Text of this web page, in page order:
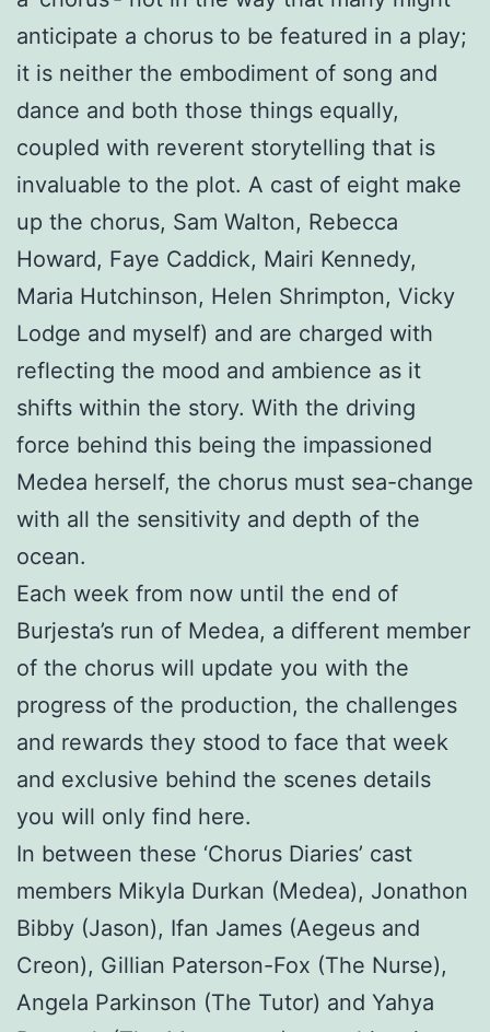
anticipate a chorus to be featured in a play;
it is neither the embodiment of song and
dance and both those things equally,
coupled with reverent storytelling that is
invaluable to the plot. A cast of eight make
up the chorus, Sam Walton, Rebecca
Howard, Faye Caddick, Mairi Kennedy,
Maria Hutchinson, Helen Shrimpton, Vicky
Lodge and myself) and are charged with
reflecting the mood and ambience as it
shifts within the story. With the driving
force behind this being the impassioned
Medea herself, the chorus must sea-change
with all the sensitivity and depth of the
ocean.
Each week from now until the end of
Burjesta’s run of Medea, a different member
of the chorus will update you with the
progress of the production, the challenges
and rewards they stood to face that week
and exclusive behind the scenes details
you will only find here.
In between these ‘Chorus Diaries’ cast
members Mikyla Durkan (Medea), Jonathon
Bibby (Jason), Ifan James (Aegeus and
Creon), Gillian Paterson-Fox (The Nurse),
Angela Parkinson (The Tutor) and Yahya